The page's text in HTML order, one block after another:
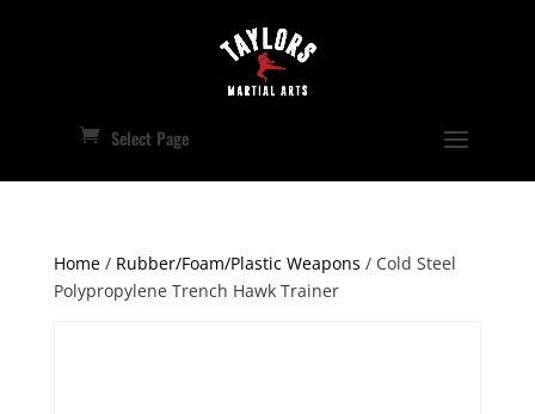
Select Page
Home/ Rubber/Foam/Plastic Weapons / Cold Steel
Polypropylene Trench Hawk Trainer